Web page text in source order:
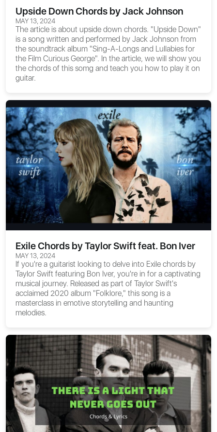
Upside Down Chords by Jack Johnson
MAY 13, 2024
The article is about upside down chords. "Upside Down"
is a song written and performed by Jack Johnson from
the soundtrack album "Sing-A-Longs and Lullabies for
the Film Curious George". In the article, we will show you
the chords of this somg and teach you how to play it on
guitar.
Exile Chords by Taylor Swift feat. Bon Iver
MAY 13, 2024
If you're a guitarist looking to delve into Exile chords by
Taylor Swift featuring Bon Iver, you're in for a captivating
musical journey. Released as part of Taylor Swift's
acclaimed 2020 album "Folklore," this song is a
masterclass in emotive storytelling and haunting
melodies.